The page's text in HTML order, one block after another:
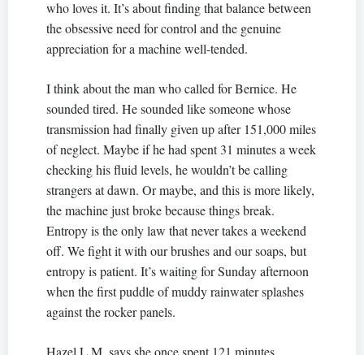
who loves it. It’s about finding that balance between
the obsessive need for control and the genuine
appreciation for a machine well-tended.
I think about the man who called for Bernice. He
sounded tired. He sounded like someone whose
transmission had finally given up after 151,000 miles
of neglect. Maybe if he had spent 31 minutes a week
checking his fluid levels, he wouldn’t be calling
strangers at dawn. Or maybe, and this is more likely,
the machine just broke because things break.
Entropy is the only law that never takes a weekend
off. We fight it with our brushes and our soaps, but
entropy is patient. It’s waiting for Sunday afternoon
when the first puddle of muddy rainwater splashes
against the rocker panels.
Hazel L.M. says she once spent 121 minutes